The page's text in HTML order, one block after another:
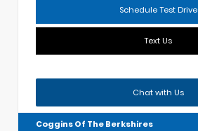
Schedule Test Drive
Text Us
Chat with Us
Coggins Of The Berkshires